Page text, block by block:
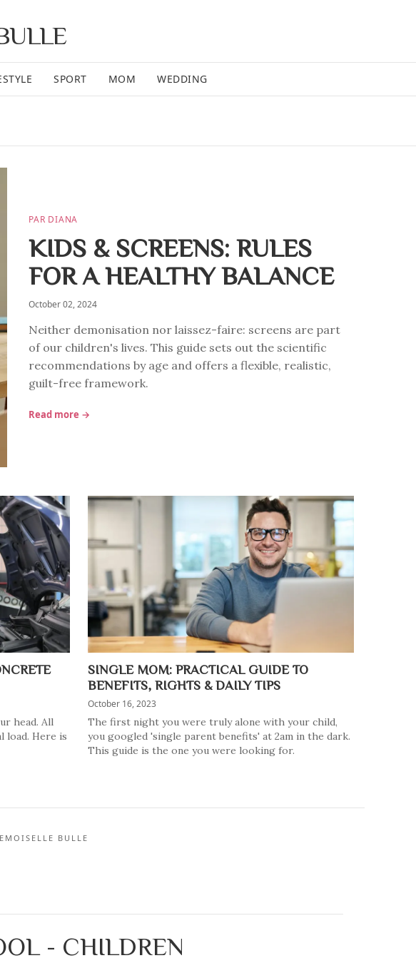
SPORT MOM WEDDING
PAR DIANA
KIDS & SCREENS: RULES
FOR A HEALTHY BALANCE
October 02, 2024
Neither demonisation nor laissez-faire: screens are part
of our children's lives. This guide sets out the scientific
recommendations by age and offers a flexible, realistic,
guilt-free framework.
Read more →
head. All
load. Here is
SINGLE MOM: PRACTICAL GUIDE TO
BENEFITS, RIGHTS & DAILY TIPS
October 16, 2023
The first night you were truly alone with your child,
you googled 'single parent benefits' at 2am in the dark.
This guide is the one you were looking for.
BULLE
- CHILDREN